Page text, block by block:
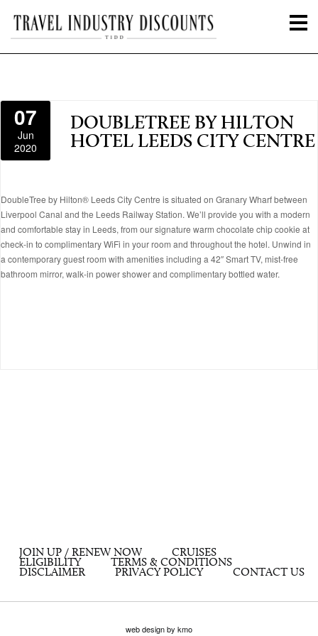
07
Jun
2020
DOUBLETREE BY HILTON
HOTEL LEEDS CITY CENTRE
DoubleTree by Hilton® Leeds City Centre is situated on Granary Wharf between
Liverpool Canal and the Leeds Railway Station. We’ll provide you with a modern
and comfortable stay in Leeds, from our signature warm chocolate chip cookie at
check-in to complimentary WiFi in your room and throughout the hotel. Unwind in
a contemporary guest room with amenities including a 42″ Smart TV, mist-free
bathroom mirror, walk-in power shower and complimentary bottled water.
JOIN UP / RENEW NOW
CRUISES
ELIGIBILITY
TERMS & CONDITIONS
DISCLAIMER
PRIVACY POLICY CONTACT US
web design by kmo